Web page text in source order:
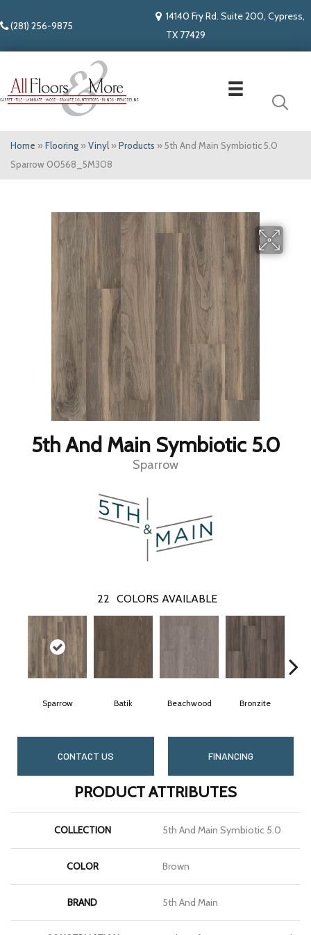
(281) 256-9875
14140 Fry Rd. Suite 200, Cypress,
TX 77429
Home » Flooring » Vinyl » Products » 5th And Main Symbiotic 5.0
Sparrow 00568_5M308
5th And Main Symbiotic 5.0
Sparrow
22 COLORS AVAILABLE
Sparrow Batik Beachwood Bronzite
CONTACT US FINANCING
PRODUCT ATTRIBUTES
COLLECTION 5th And Main Symbiotic 5.0
COLOR Brown
BRAND 5th And Main